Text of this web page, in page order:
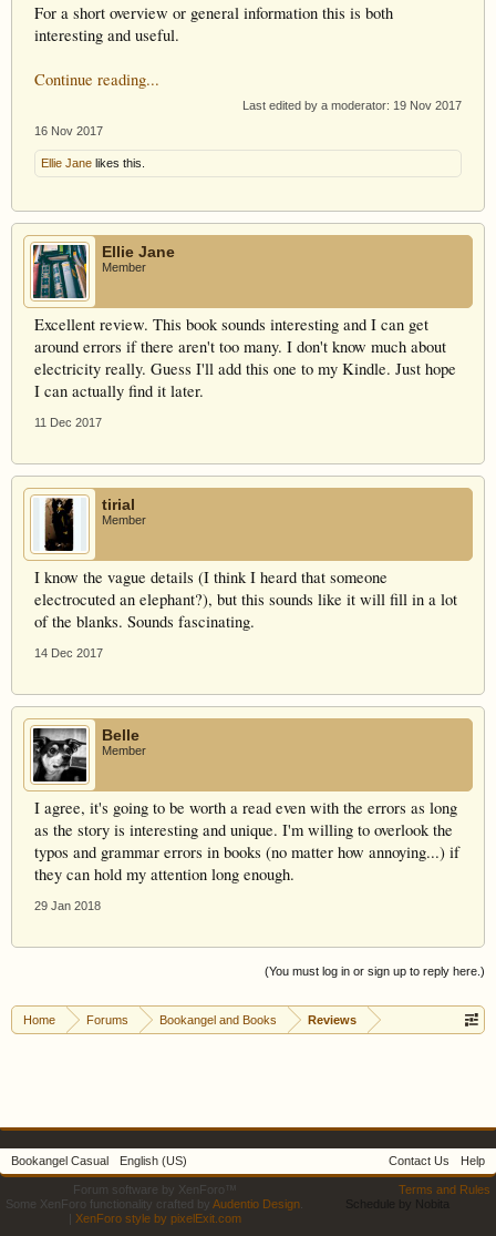
For a short overview or general information this is both
interesting and useful.
Continue reading...
Last edited by a moderator: 19 Nov 2017
16 Nov 2017
Ellie Jane likes this.
Ellie Jane
Member
Excellent review. This book sounds interesting and I can get
around errors if there aren't too many. I don't know much about
electricity really. Guess I'll add this one to my Kindle. Just hope
I can actually find it later.
11 Dec 2017
tirial
Member
I know the vague details (I think I heard that someone
electrocuted an elephant?), but this sounds like it will fill in a lot
of the blanks. Sounds fascinating.
14 Dec 2017
Belle
Member
I agree, it's going to be worth a read even with the errors as long
as the story is interesting and unique. I'm willing to overlook the
typos and grammar errors in books (no matter how annoying...) if
they can hold my attention long enough.
29 Jan 2018
(You must log in or sign up to reply here.)
Home Forums Bookangel and Books Reviews
Bookangel Casual English (US) Contact Us Help
Terms and Rules
Forum software by XenForo™
Some XenForo functionality crafted by Audentio Design
| XenForo style by pixelExit.com
Schedule by Nobita